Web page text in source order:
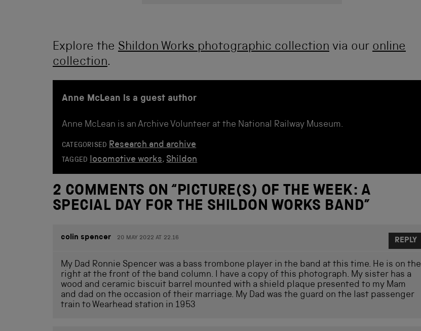
Explore the Shildon Works photographic collection via our online
collection.
Anne McLean is a guest author
Anne McLean is an Archive Volunteer at the National Railway Museum.
CATEGORISED Research and archive
TAGGED locomotive works, Shildon
2 COMMENTS ON “PICTURE(S) OF THE WEEK: A
SPECIAL DAY FOR THE SHILDON WORKS BAND”
colin spencer 20 MAY 2022 AT 22.16
My Dad Ronnie Spencer was a bass trombone player in the band at this time. He is on the
right at the front of the band column. I have a copy of this photograph. My sister has a
wood and ceramic biscuit barrel mounted with a shield plaque presented to my Mam
and dad on the occasion of their marriage. My Dad was the guard on the last passenger
train to Wearhead station in 1953
REPLY